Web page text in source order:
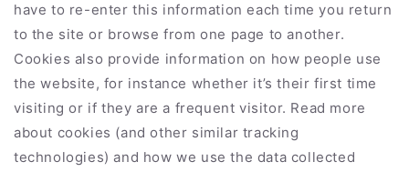
have to re-enter this information each time you return
to the site or browse from one page to another.
Cookies also provide information on how people use
the website, for instance whether it’s their first time
visiting or if they are a frequent visitor. Read more
about cookies (and other similar tracking
technologies) and how we use the data collected